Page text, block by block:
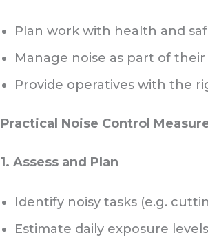
Plan work with health and
Manage noise as part of
Provide operatives with the
Practical Noise Control
1. Assess and Plan
Identify noisy tasks (e.g.
Estimate daily exposure